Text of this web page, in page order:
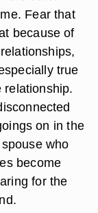
Fear that
because of
true
relationship.
on in the
who
become
for the